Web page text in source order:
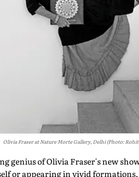
Olivia Fraser at Nature Morte Gallery, Delhi (Photo:
genius of Olivia Fraser's new
or appearing in vivid